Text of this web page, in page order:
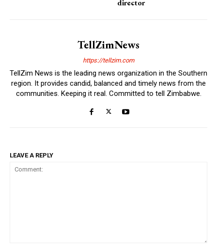
director
TellZimNews
https://tellzim.com
TellZim News is the leading news organization in the Southern
region. It provides candid, balanced and timely news from the
communities. Keeping it real. Committed to tell Zimbabwe.
LEAVE A REPLY